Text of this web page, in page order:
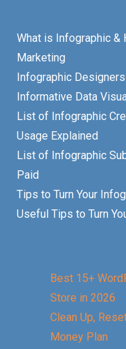
What is Infographic &
Marketing
Infographic
Informative Data
List of Infographic
Usage Explained
List of Infographic
Paid
Tips to Turn Your
Useful Tips to Turn
Best 15+
Store in 2026
Clean Up,
Money Plan